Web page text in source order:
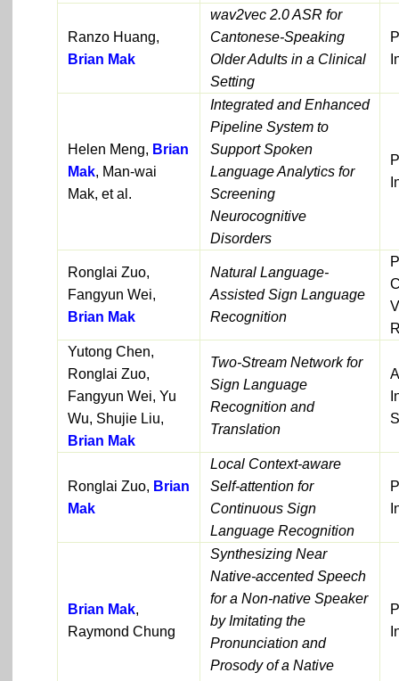
Ranzo Huang,
Brian Mak
wav2vec 2.0 ASR for
Cantonese-Speaking
Older Adults in a Clinical
Setting
Helen Meng, Brian
Mak, Man-wai
Mak, et al.
Integrated and Enhanced
Pipeline System to
Support Spoken
Language Analytics for
Screening
Neurocognitive
Disorders
Ronglai Zuo,
Fangyun Wei,
Brian Mak
Natural Language-
Assisted Sign Language
Recognition
Yutong Chen,
Ronglai Zuo,
Fangyun Wei, Yu
Wu, Shujie Liu,
Brian Mak
Two-Stream Network for
Sign Language
Recognition and
Translation
Ronglai Zuo, Brian
Mak
Local Context-aware
Self-attention for
Continuous Sign
Language Recognition
Brian Mak,
Raymond Chung
Synthesizing Near
Native-accented Speech
for a Non-native Speaker
by Imitating the
Pronunciation and
Prosody of a Native